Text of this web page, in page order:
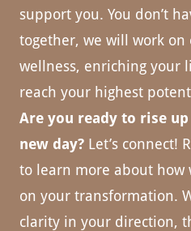
support you. You don’t
together, we will work on
wellness, enriching your
reach your highest
Are you ready to rise
new day? Let’s connect!
to learn more about how
on your transformation.
clarity in your direction,